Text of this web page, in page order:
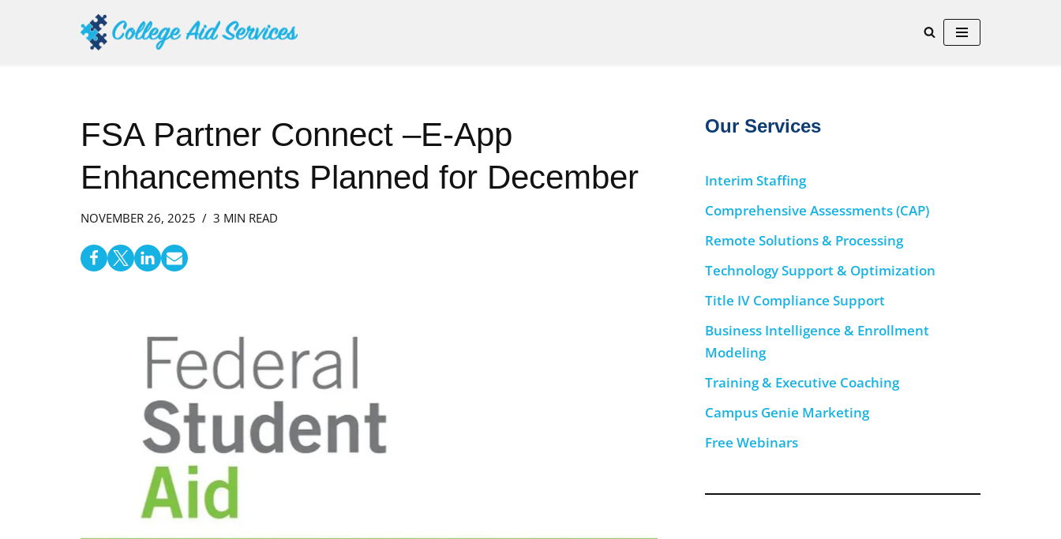
FSA Partner Connect –E-App
Enhancements Planned for December
NOVEMBER 26, 2025 3 MIN READ
Our Services
Interim Staffing
Comprehensive Assessments (CAP)
Remote Solutions & Processing
Technology Support & Optimization
Title IV Compliance Support
Business Intelligence & Enrollment
Modeling
Training & Executive Coaching
Campus Genie Marketing
Free Webinars